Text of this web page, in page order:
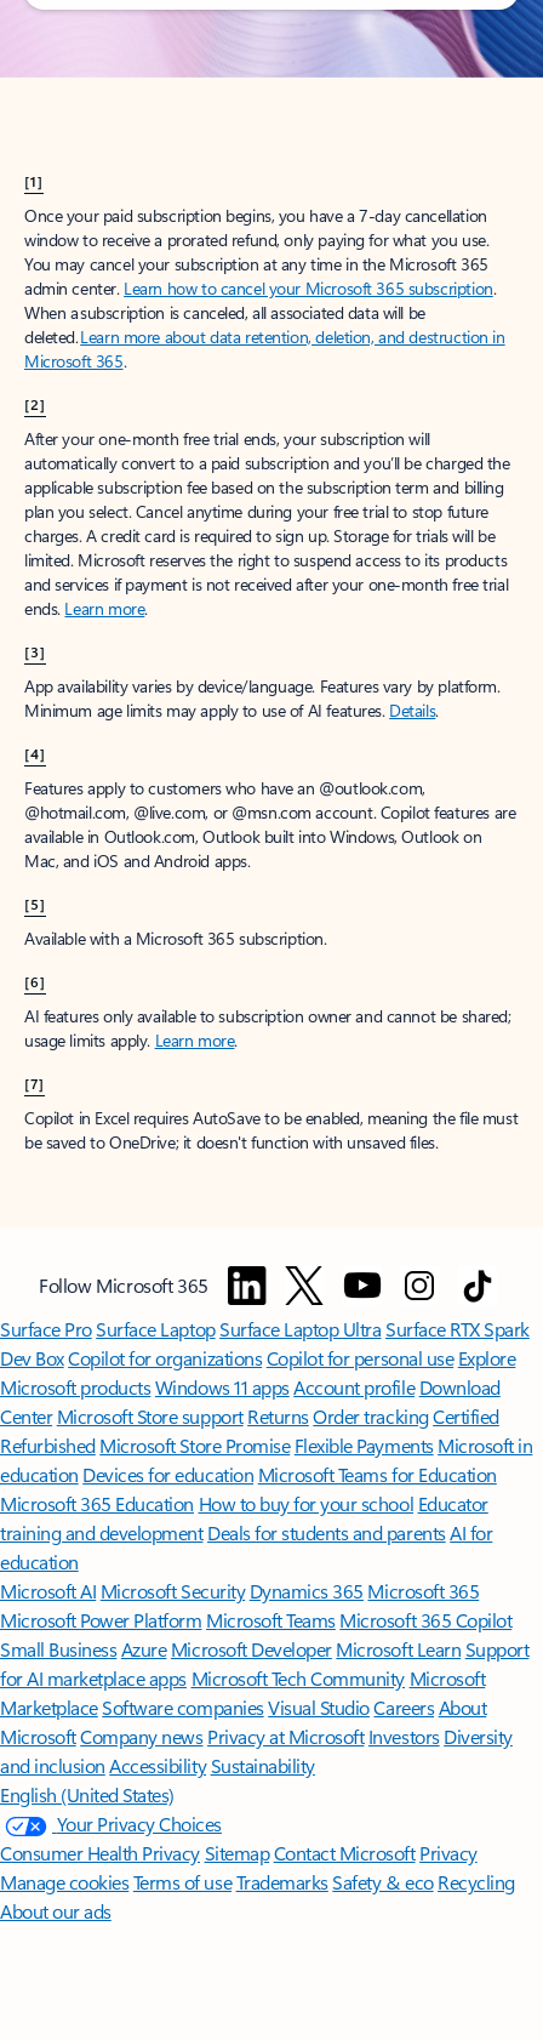
[1]
Once your paid subscription begins, you have a 7-day cancellation
window to receive a prorated refund, only paying for what you use.
You may cancel your subscription at any time in the Microsoft 365
admin center. Learn how to cancel your Microsoft 365 subscription.
When a subscription is canceled, all associated data will be
deleted.Learn more about data retention, deletion, and destruction in
Microsoft 365.
[2]
After your one-month free trial ends, your subscription will
automatically convert to a paid subscription and you’ll be charged the
applicable subscription fee based on the subscription term and billing
plan you select. Cancel anytime during your free trial to stop future
charges. A credit card is required to sign up. Storage for trials will be
limited. Microsoft reserves the right to suspend access to its products
and services if payment is not received after your one-month free trial
ends. Learn more.
[3]
App availability varies by device/language. Features vary by platform.
Minimum age limits may apply to use of AI features. Details.
[4]
Features apply to customers who have an @outlook.com,
@hotmail.com, @live.com, or @msn.com account. Copilot features are
available in Outlook.com, Outlook built into Windows, Outlook on
Mac, and iOS and Android apps.
[5]
Available with a Microsoft 365 subscription.
[6]
AI features only available to subscription owner and cannot be shared;
usage limits apply. Learn more.
[7]
Copilot in Excel requires AutoSave to be enabled, meaning the file must
be saved to OneDrive; it doesn't function with unsaved files.
Follow Microsoft 365
Surface ProSurface LaptopSurface Laptop UltraSurface RTX Spark
Dev BoxCopilot for organizationsCopilot for personal use Explore
Microsoft productsWindows 11 appsAccount profile Download
Center Microsoft Store support ReturnsOrder trackingCertified
Refurbished Microsoft Store Promise Flexible Payments Microsoft in
education Devices for education Microsoft Teams for Education
Microsoft 365 Education How to buy for your school Educator
training and development Deals for students and parentsAI for
education
Microsoft AI Microsoft Security Dynamics 365 Microsoft 365
Microsoft Power Platform Microsoft TeamsMicrosoft 365 Copilot
Small BusinessAzure Microsoft DeveloperMicrosoft LearnSupport
for AI marketplace apps Microsoft Tech Community Microsoft
MarketplaceSoftware companiesVisual StudioCareersAbout
MicrosoftCompany news Privacy at Microsoft Investors Diversity
and inclusion AccessibilitySustainability
English (United States)
Your Privacy Choices
Consumer Health PrivacySitemapContact Microsoft Privacy
Manage cookiesTerms of useTrademarksSafety & eco Recycling
About our ads